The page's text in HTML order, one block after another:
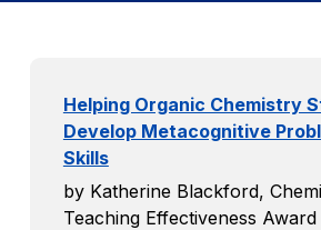
Helping Organic Chemistry
Develop Metacognitive
Skills
by Katherine Blackford,
Teaching Effectiveness Award